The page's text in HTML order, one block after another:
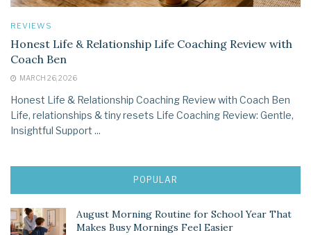
REVIEWS
Honest Life & Relationship Life Coaching Review with
Coach Ben
MARCH 26, 2026
Honest Life & Relationship Coaching Review with Coach Ben
Life, relationships & tiny resets Life Coaching Review: Gentle,
Insightful Support ...
POPULAR
August Morning Routine for School Year That
Makes Busy Mornings Feel Easier